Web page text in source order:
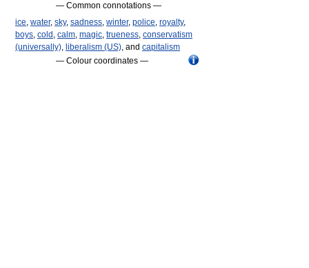
— Common connotations —
ice, water, sky, sadness, winter, police, royalty,
boys, cold , calm, magic, trueness, conservatism
(universally), liberalism (US), and capitalism
— Colour coordinates —